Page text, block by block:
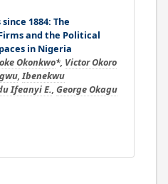
1884: The
and the Political
in Nigeria
Okonkwo*, Victor Okoro
,Ibenekwu
Ifeanyi E., George Okagu